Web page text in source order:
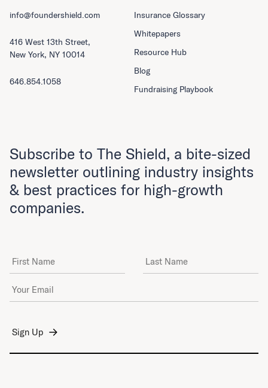
Insurance Glossary
Whitepapers
Resource Hub
Blog
Fundraising Playbook
info@foundershield.com
416 West 13th Street,
New York, NY 10014
646.854.1058
Subscribe to The Shield, a bite-sized
newsletter outlining industry insights
& best practices for high-growth
companies.
First Name Last Name
Email Address